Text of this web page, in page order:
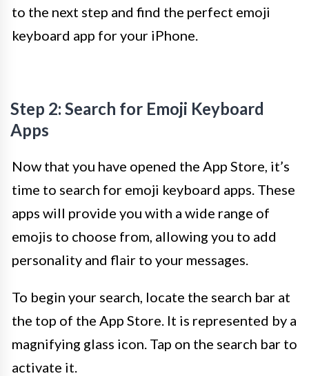
to the next step and find the perfect emoji
keyboard app for your iPhone.
Step 2: Search for Emoji Keyboard
Apps
Now that you have opened the App Store, it’s
time to search for emoji keyboard apps. These
apps will provide you with a wide range of
emojis to choose from, allowing you to add
personality and flair to your messages.
To begin your search, locate the search bar at
the top of the App Store. It is represented by a
magnifying glass icon. Tap on the search bar to
activate it.